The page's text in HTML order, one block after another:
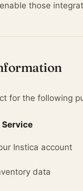
those
for the following
Instica account
data